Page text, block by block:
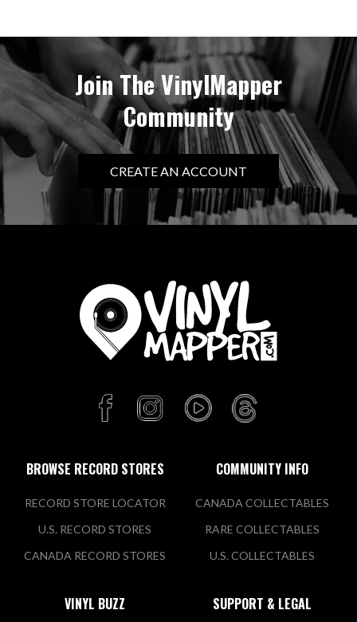
Join The VinylMapper
Community
CREATE AN ACCOUNT
BROWSE RECORD STORES
RECORD STORE LOCATOR
U.S. RECORD STORES
CANADA RECORD STORES
COMMUNITY INFO
CANADA COLLECTABLES
RARE COLLECTABLES
U.S. COLLECTABLES
VINYL BUZZ SUPPORT & LEGAL